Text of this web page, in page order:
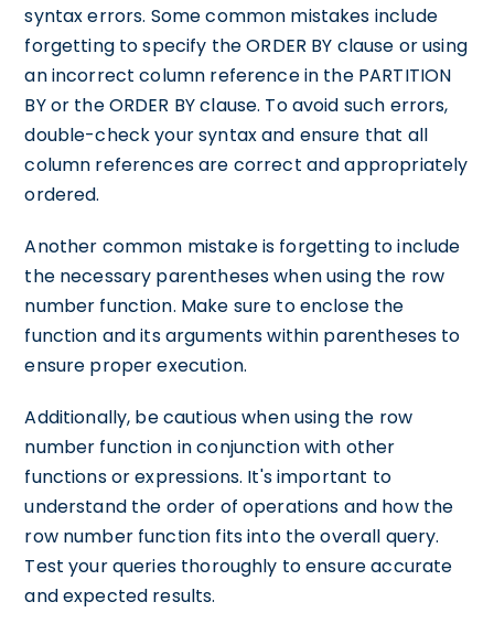
syntax errors. Some common mistakes include
forgetting to specify the ORDER BY clause or using
an incorrect column reference in the PARTITION
BY or the ORDER BY clause. To avoid such errors,
double-check your syntax and ensure that all
column references are correct and appropriately
ordered.
Another common mistake is forgetting to include
the necessary parentheses when using the row
number function. Make sure to enclose the
function and its arguments within parentheses to
ensure proper execution.
Additionally, be cautious when using the row
number function in conjunction with other
functions or expressions. It's important to
understand the order of operations and how the
row number function fits into the overall query.
Test your queries thoroughly to ensure accurate
and expected results.